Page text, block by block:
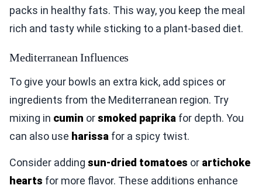
packs in healthy fats. This way, you keep the meal
rich and tasty while sticking to a plant-based diet.
Mediterranean Influences
To give your bowls an extra kick, add spices or
ingredients from the Mediterranean region. Try
mixing in cumin orsmoked paprika for depth. You
can also use harissa for a spicy twist.
Consider adding sun-dried tomatoes or artichoke
hearts for more flavor. These additions enhance